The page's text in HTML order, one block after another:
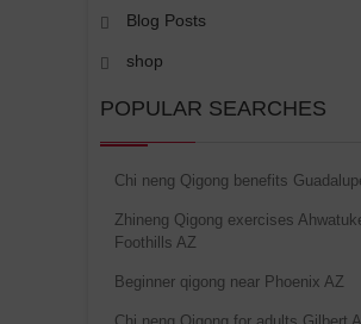
Blog Posts
shop
POPULAR SEARCHES
Chi neng Qigong benefits
Zhineng Qigong exercises
Foothills AZ
Beginner qigong near Phoenix AZ